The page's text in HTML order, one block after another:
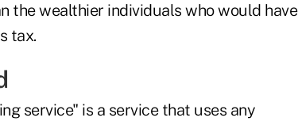
the wealthier individuals who would have
tax.
service" is a service that uses any